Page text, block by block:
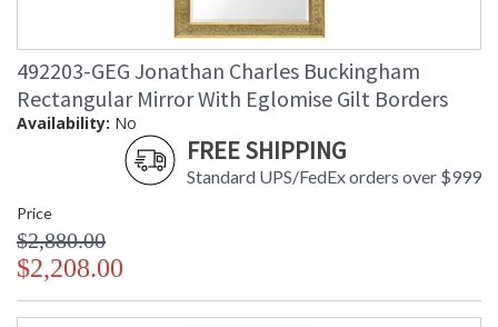
492203-GEG Jonathan Charles Buckingham
Rectangular Mirror With Eglomise Gilt Borders
Availability: No
FREE SHIPPING
Standard UPS/FedEx orders over $999
Price
$2,880.00
$2,208.00